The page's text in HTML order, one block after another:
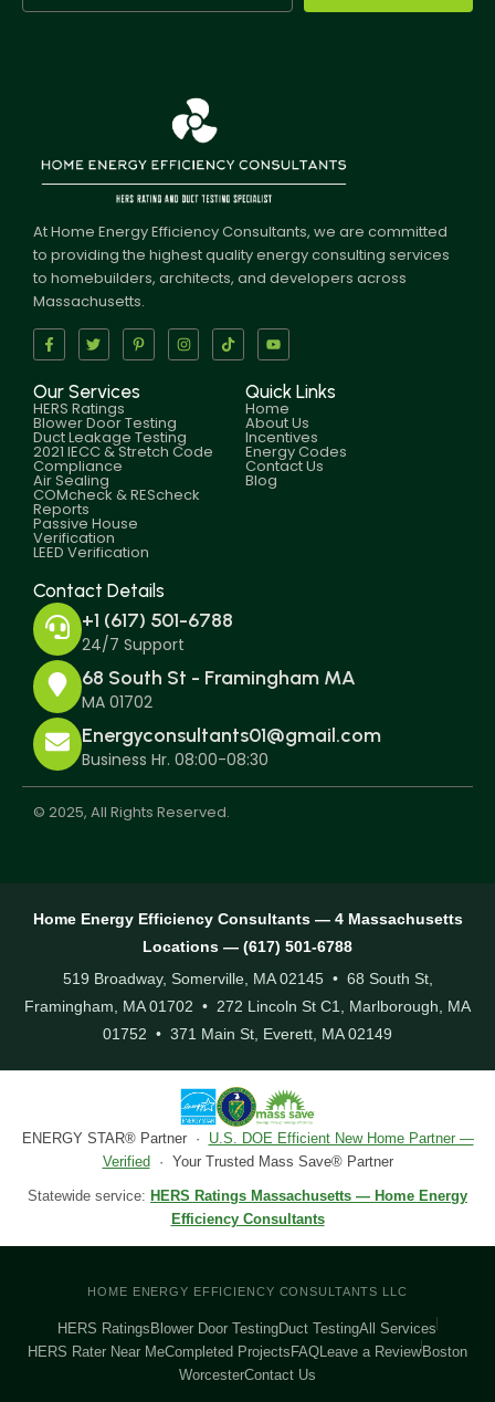
At Home Energy Efficiency Consultants, we are committed
to providing the highest quality energy consulting services
to homebuilders, architects, and developers across
Massachusetts.
Our Services
HERS Ratings
Blower Door Testing
Duct Leakage Testing
2021 IECC & Stretch Code
Compliance
Air Sealing
COMcheck & REScheck
Reports
Passive House
Verification
LEED Verification
Quick Links
Home
About Us
Incentives
Energy Codes
Contact Us
Blog
Contact Details
+1 (617) 501-6788
24/7 Support
68 South St - Framingham MA
MA 01702
Energyconsultants01@gmail.com
Business Hr. 08:00-08:30
© 2025, All Rights Reserved.
Home Energy Efficiency Consultants — 4 Massachusetts
Locations — (617) 501-6788
519 Broadway, Somerville, MA 02145 • 68 South St,
Framingham, MA 01702 • 272 Lincoln St C1, Marlborough, MA
01752 • 371 Main St, Everett, MA 02149
ENERGY STAR® Partner · U.S. DOE Efficient New Home Partner —
Verified· Your Trusted Mass Save® Partner
Statewide service: HERS Ratings Massachusetts — Home Energy
Efficiency Consultants
HOME ENERGY EFFICIENCY CONSULTANTS LLC
HERS RatingsBlower Door TestingDuct TestingAll Services
HERS Rater Near MeCompleted ProjectsFAQLeave a ReviewBoston
WorcesterContact Us